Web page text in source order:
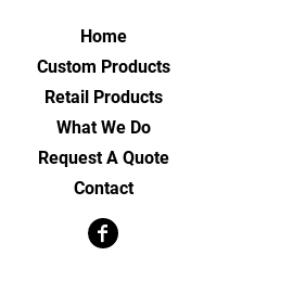
Home
Custom Products
Retail Products
What We Do
Request A Quote
Contact